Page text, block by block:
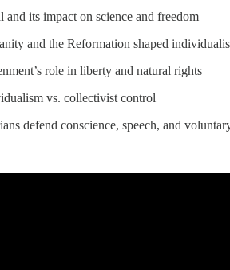
and its impact on science and freedom
and the Reformation shaped
role in liberty and natural rights
vs. collectivist control
defend conscience, speech, and